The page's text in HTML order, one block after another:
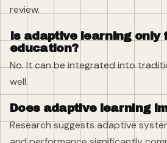
review.
Is adaptive learning only
education?
No. It can be integrated into
well.
Does adaptive learning
Research suggests adaptive